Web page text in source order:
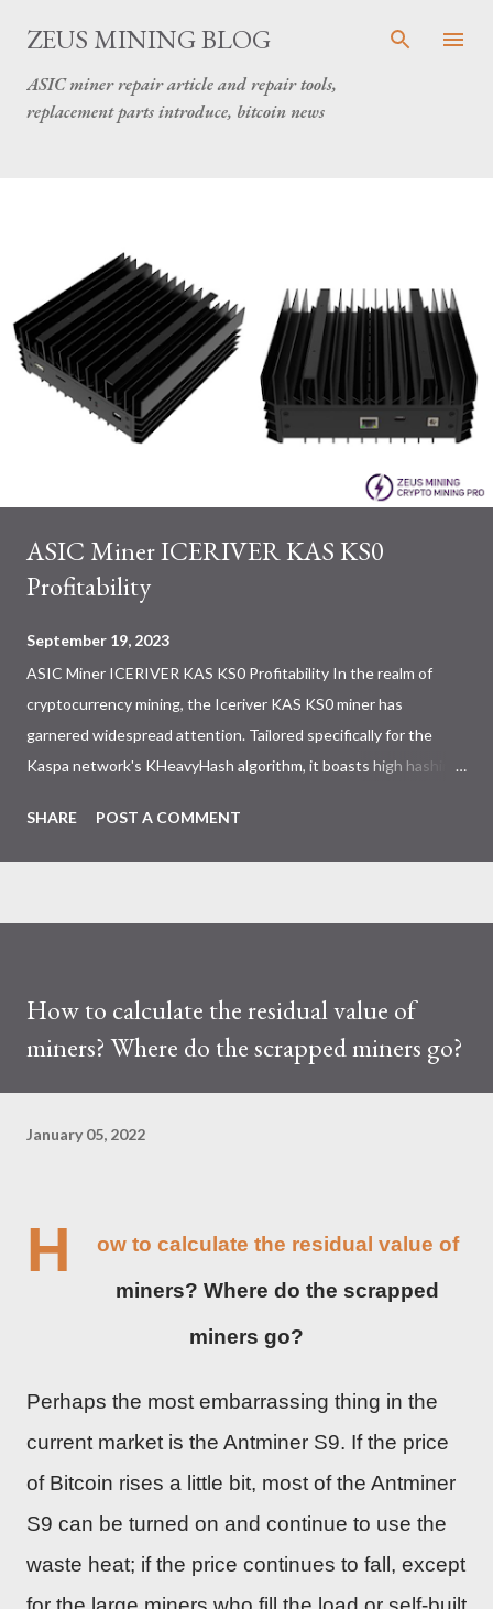
Skip to main content
ZEUS MINING BLOG
ASIC miner repair article and repair tools,
replacement parts introduce, bitcoin news
ASIC Miner ICERIVER KAS KS0
Profitability
September 19, 2023
ASIC Miner ICERIVER KAS KS0 Profitability In the realm of
cryptocurrency mining, the Iceriver KAS KS0 miner has
garnered widespread attention. Tailored specifically for the
Kaspa network's KHeavyHash algorithm, it boasts high hashing
many miners. In this article, we will comprehensively assess
IceRiver KS0 profitability while considering the Kaspa market
Dynamics Kaspa is a vibrant cryptocurrency network aimed at
trades at approximately $0.04959. But it's essential to note
that cryptocurrency markets are highly susceptible to price
and reward mechanisms play a role in mining returns. Attributes
SHARE POST A COMMENT
How to calculate the residual value of
miners? Where do the scrapped miners go?
January 05, 2022
H
ow to calculate the residual value of
miners? Where do the scrapped
miners go?
Perhaps the most embarrassing thing in the
current market is the Antminer S9. If the price
of Bitcoin rises a little bit, most of the Antminer
S9 can be turned on and continue to use the
waste heat; if the price continues to fall, except